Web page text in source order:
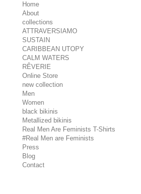
Home
About
collections
ATTRAVERSIAMO
SUSTAIN
CARIBBEAN UTOPY
CALM WATERS
RÊVERIE
Online Store
new collection
Men
Women
black bikinis
Metallized bikinis
Real Men Are Feminists T-Shirts
#Real Men are Feminists
Press
Blog
Contact